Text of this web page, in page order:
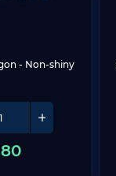
- Non-shiny